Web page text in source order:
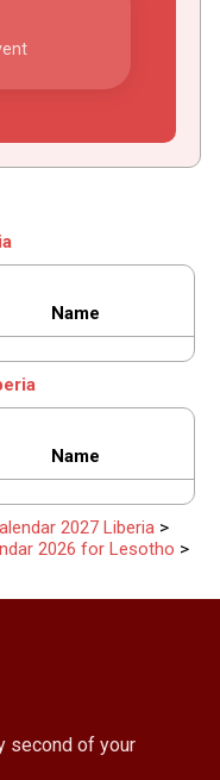
Name
Name
2027 Liberia >
2026 for Lesotho >
second of your